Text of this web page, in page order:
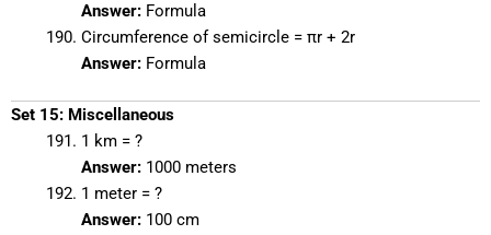
Answer:Formula
Circumference of semicircle = πr + 2r
Answer:Formula
Set 15: Miscellaneous
1 km = ?
Answer:1000 meters
1 meter = ?
Answer:100 cm